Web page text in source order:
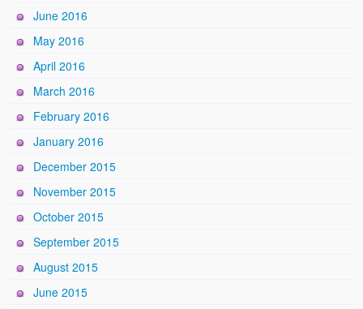
June 2016
May 2016
April 2016
March 2016
February 2016
January 2016
December 2015
November 2015
October 2015
September 2015
August 2015
June 2015